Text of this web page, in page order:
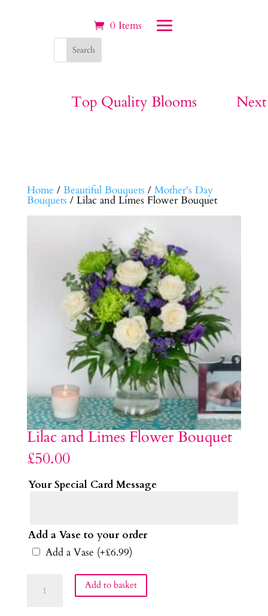
0 Items
Top Quality Blooms
Home / Beautiful Bouquets / Mother's Day
Bouquets / Lilac and Limes Flower Bouquet
Lilac and Limes Flower Bouquet
£50.00
Your Special Card Message
Add a Vase to your order
Add a Vase (+£6.99)
Add to basket